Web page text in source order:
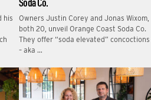
his
Owners Justin Corey and Jonas Wixom,
both 20, unveil Orange Coast Soda Co.
They offer “soda elevated” concoctions
– aka …